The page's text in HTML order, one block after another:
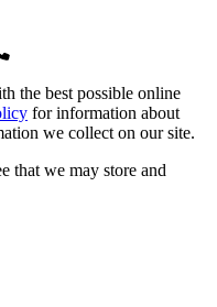
the best possible online
for information about
we collect on our site.
that we may store and